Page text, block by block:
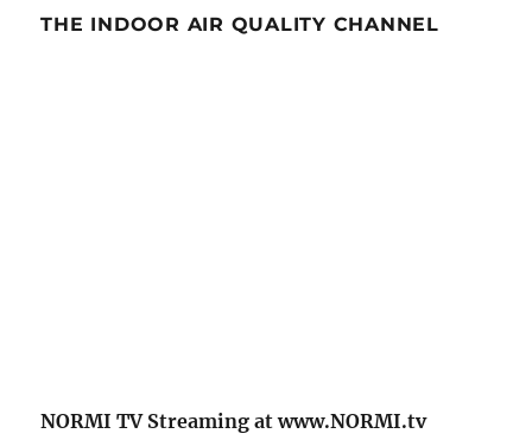
THE INDOOR AIR QUALITY CHANNEL
NORMI TV Streaming at www.NORMI.tv